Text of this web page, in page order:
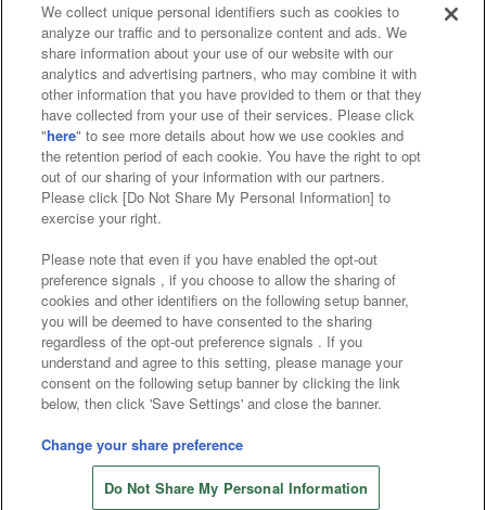
Affiliate Sustainability site policy privacy policy
Web accessibility policy and verification results
Together with our business partners
About the provision of food
Customer Harassment Response Policy
Frequently Asked Questions / Inquiries
©Bandai Namco Amusement Inc.
©Bandai Namco Amusement Lab Inc.
©Bandai Namco Experience Inc.
©HANAYASHIKI Co., Ltd. All Rights Reserved.
We collect unique personal identifiers such as cookies to
analyze our traffic and to personalize content and ads. We
share information about your use of our website with our
analytics and advertising partners, who may combine it with
other information that you have provided to them or that they
have collected from your use of their services. Please click
"here" to see more details about how we use cookies and
the retention period of each cookie. You have the right to opt
out of our sharing of your information with our partners.
Please click [Do Not Share My Personal Information] to
exercise your right.
Please note that even if you have enabled the opt-out
preference signals , if you choose to allow the sharing of
cookies and other identifiers on the following setup banner,
you will be deemed to have consented to the sharing
regardless of the opt-out preference signals . If you
understand and agree to this setting, please manage your
consent on the following setup banner by clicking the link
below, then click 'Save Settings' and close the banner.
Change your share preference
Do Not Share My Personal Information